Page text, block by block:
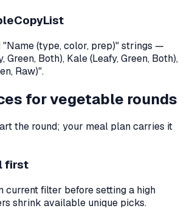
"Name (type, color, prep)" strings —
Green, Both), Kale (Leafy, Green, Both),
Raw)".
for vegetable rounds
the round; your meal plan carries it
first
current filter before setting a high
shrink available unique picks.